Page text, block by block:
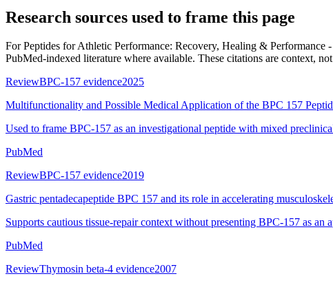
Research sources used to frame this page
ForPeptides for Athletic Performance: Recovery, Healing & Performance
PubMed-indexed literature where available. These citations are context,
ReviewBPC-157 evidence2025
Multifunctionality and Possible Medical Application of the BPC 157
Used to frame BPC-157 as an investigational peptide with mixed
PubMed
ReviewBPC-157 evidence2019
Gastric pentadecapeptide BPC 157 and its role in accelerating
Supports cautious tissue-repair context without presenting BPC-157 as an
PubMed
ReviewThymosin beta-4 evidence2007